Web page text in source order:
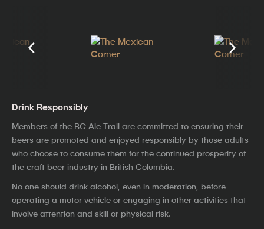
Drink Responsibly
Members of the BC Ale Trail are committed to ensuring their
beers are promoted and enjoyed responsibly by those adults
who choose to consume them for the continued prosperity of
the craft beer industry in British Columbia.
No one should drink alcohol, even in moderation, before
operating a motor vehicle or engaging in other activities that
involve attention and skill or physical risk.